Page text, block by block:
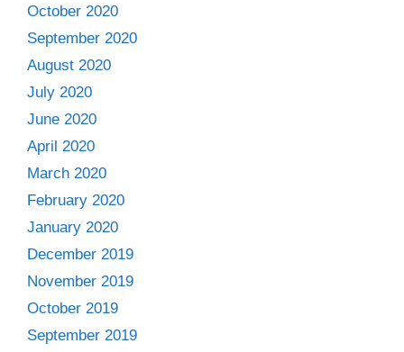
October 2020
September 2020
August 2020
July 2020
June 2020
April 2020
March 2020
February 2020
January 2020
December 2019
November 2019
October 2019
September 2019